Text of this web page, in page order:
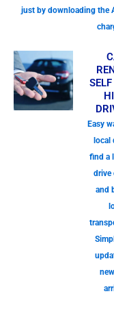
just by downloading the
Easy
local
find a
drive
and